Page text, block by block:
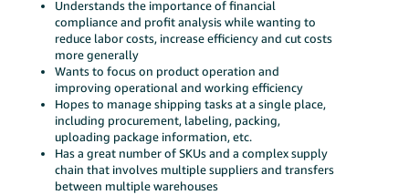
Understands the importance of financial
compliance and profit analysis while wanting to
reduce labor costs, increase efficiency and cut costs
more generally
Wants to focus on product operation and
improving operational and working efficiency
Hopes to manage shipping tasks at a single place,
including procurement, labeling, packing,
uploading package information, etc.
Has a great number of SKUs and a complex supply
chain that involves multiple suppliers and transfers
between multiple warehouses